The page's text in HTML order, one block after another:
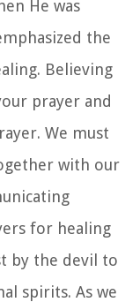
He was
the
Believing
prayer and
We must
with our
for healing
by the devil to
spirits. As we